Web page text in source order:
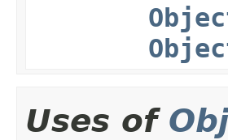
Uses of